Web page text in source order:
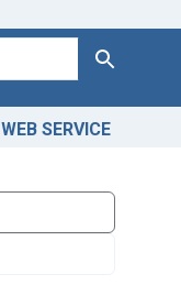
Search
WEB SERVICE